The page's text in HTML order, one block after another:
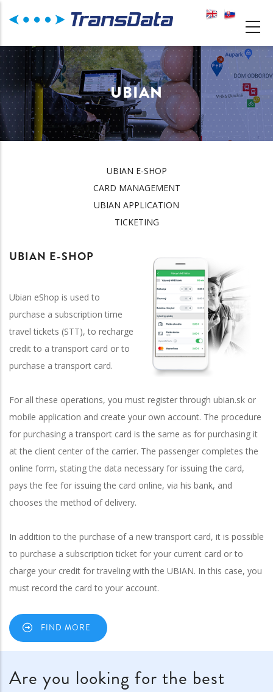
content
NAVIGATION
UBIAN
UBIAN E-SHOP
CARD MANAGEMENT
UBIAN APPLICATION
TICKETING
UBIAN E-SHOP
Ubian eShop is used to
purchase a subscription time
travel tickets (STT), to recharge
credit to a transport card or to
purchase a transport card.
For all these operations, you must register through ubian.sk or
mobile application and create your own account. The procedure
for purchasing a transport card is the same as for purchasing it
at the client center of the carrier. The passenger completes the
online form, stating the data necessary for issuing the card,
pays the fee for issuing the card online, via his bank, and
chooses the method of delivery.
In addition to the purchase of a new transport card, it is possible
to purchase a subscription ticket for your current card or to
charge your credit for traveling with the UBIAN. In this case, you
must record the card to your account.
FIND MORE
Are you looking for the best